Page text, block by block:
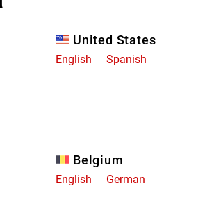
Edition
United States
English Spanish
Belgium
English German